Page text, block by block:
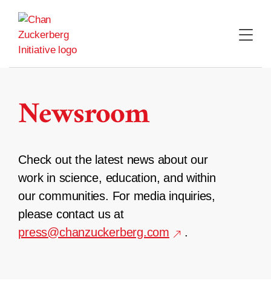
content
Newsroom
Check out the latest news about our
work in science, education, and within
our communities. For media inquiries,
please contact us at
press@chanzuckerberg.com
.